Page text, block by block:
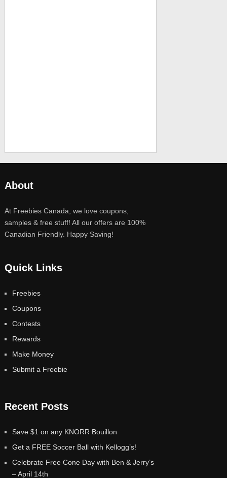
About
At Freebies Canada, we love coupons,
samples & free stuff! All our offers are 100%
Canadian Friendly. Happy Saving!
Quick Links
Freebies
Coupons
Contests
Rewards
Make Money
Submit a Freebie
Recent Posts
Save $1 on any KNORR Bouillon
Get a FREE Soccer Ball with Kellogg’s!
Celebrate Free Cone Day with Ben & Jerry’s
– April 14th